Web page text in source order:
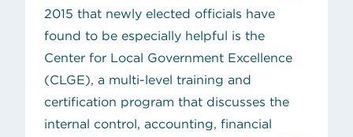
2015 that newly elected officials have
found to be especially helpful is the
Center for Local Government Excellence
(CLGE)(opens in new tab)
, a multi-level training and
certification program that discusses the
internal control, accounting, financial